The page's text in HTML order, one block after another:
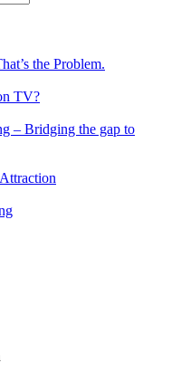
the Problem.
TV?
– Bridging the gap to